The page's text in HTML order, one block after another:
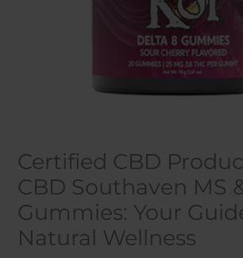
Certified CBD
CBD Southaven MS
Gummies: Your
Natural Wellness